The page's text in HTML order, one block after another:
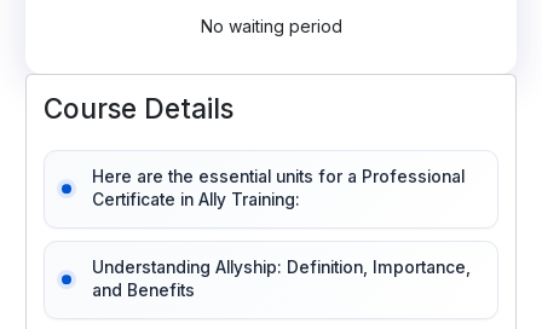
No waiting period
Course Details
Here are the essential units for a Professional
Certificate in Ally Training:
Understanding Allyship: Definition, Importance,
and Benefits